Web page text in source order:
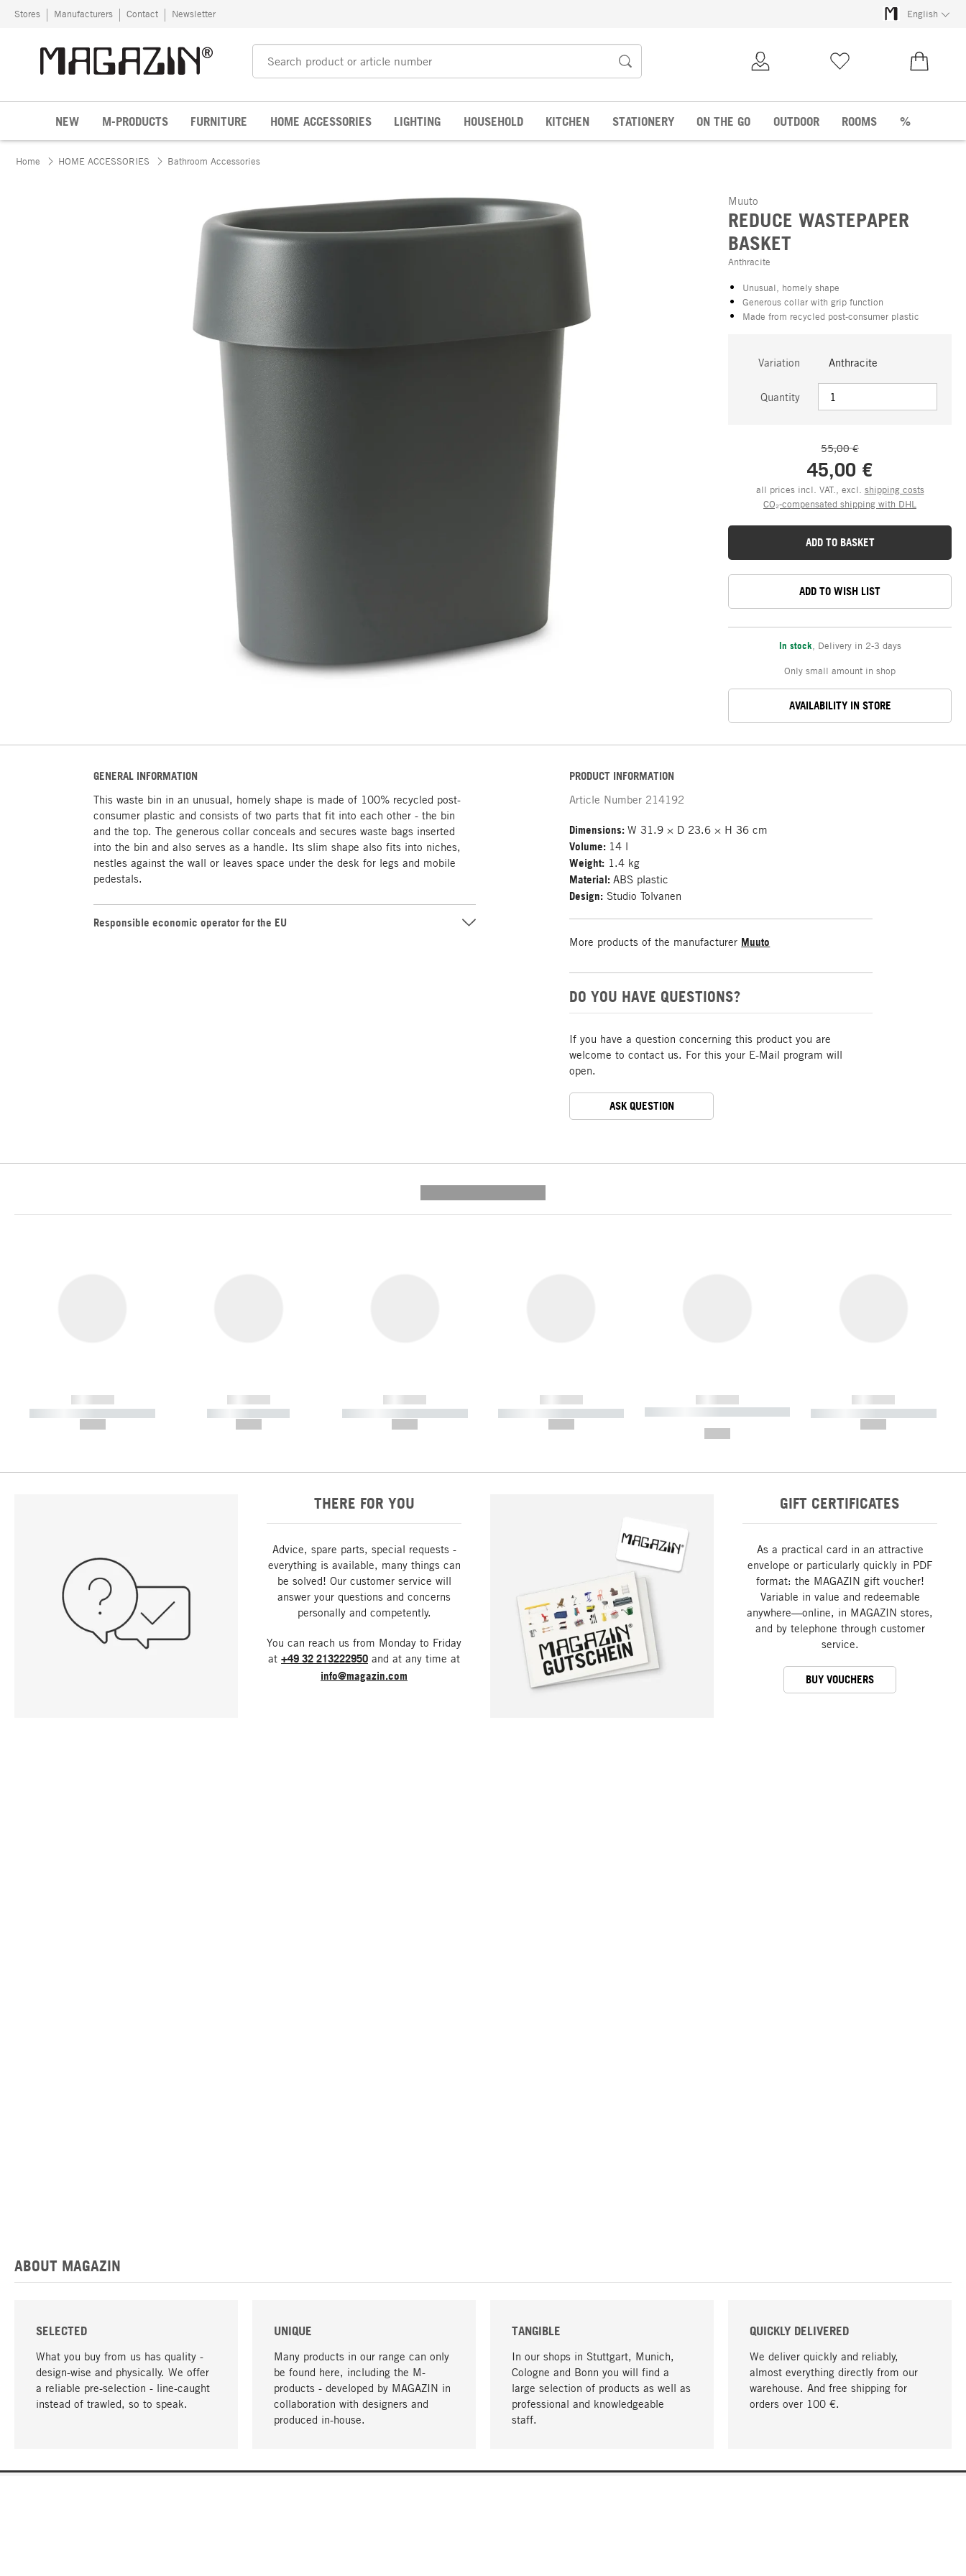
Skip to content
Stores Manufacturers Contact Newsletter English
NEW M-PRODUCTS FURNITURE HOME ACCESSORIES LIGHTING HOUSEHOLD KITCHEN STATIONERY ON THE GO OUTDOOR ROOMS %
Home HOME ACCESSORIES Bathroom Accessories
Muuto
REDUCE WASTEPAPER
BASKET
Anthracite
Unusual, homely shape
Generous collar with grip function
Made from recycled post-consumer plastic
Variation Anthracite
Quantity
55,00 €
45,00 €
all prices incl. VAT., excl. shipping costs
CO₂-compensated shipping with DHL
ADD TO BASKET
ADD TO WISH LIST
In stock Delivery in 2-3 days
Only small amount in shop
AVAILABILITY IN STORE
GENERAL INFORMATION
This waste bin in an unusual, homely shape is made of 100% recycled post-
consumer plastic and consists of two parts that fit into each other - the bin
and the top. The generous collar conceals and secures waste bags inserted
into the bin and also serves as a handle. Its slim shape also fits into niches,
nestles against the wall or leaves space under the desk for legs and mobile
pedestals.
Responsible economic operator for the EU
PRODUCT INFORMATION
Article Number 214192
Dimensions:W 31.9 × D 23.6 × H 36 cm
Volume: 14 l
Weight: 1.4 kg
Material:ABS plastic
Design: Studio Tolvanen
More products of the manufacturer Muuto
DO YOU HAVE QUESTIONS?
If you have a question concerning this product you are
welcome to contact us. For this your E-Mail program will
open.
ASK QUESTION
------------
----------- ----------- -----------
------------
----------- -----------
------------
----------- ----------- -----------
------------
----------- ----------- -----------
------------
----------- ----------- ----------- ----
------------
----------- ----------- -----------
THERE FOR YOU
Advice, spare parts, special requests -
everything is available, many things can
be solved! Our customer service will
answer your questions and concerns
personally and competently.
You can reach us from Monday to Friday
at +49 32 213222950 and at any time at
info@magazin.com
GIFT CERTIFICATES
As a practical card in an attractive
envelope or particularly quickly in PDF
format: the MAGAZIN gift voucher!
Variable in value and redeemable
anywhere—online, in MAGAZIN stores,
and by telephone through customer
service.
BUY VOUCHERS
ABOUT MAGAZIN
SELECTED
What you buy from us has quality -
design-wise and physically. We offer
a reliable pre-selection - line-caught
instead of trawled, so to speak.
UNIQUE
Many products in our range can only
be found here, including the M-
products - developed by MAGAZIN in
collaboration with designers and
produced in-house.
TANGIBLE
In our shops in Stuttgart, Munich,
Cologne and Bonn you will find a
large selection of products as well as
professional and knowledgeable
staff.
QUICKLY DELIVERED
We deliver quickly and reliably,
almost everything directly from our
warehouse. And free shipping for
orders over 100 €.